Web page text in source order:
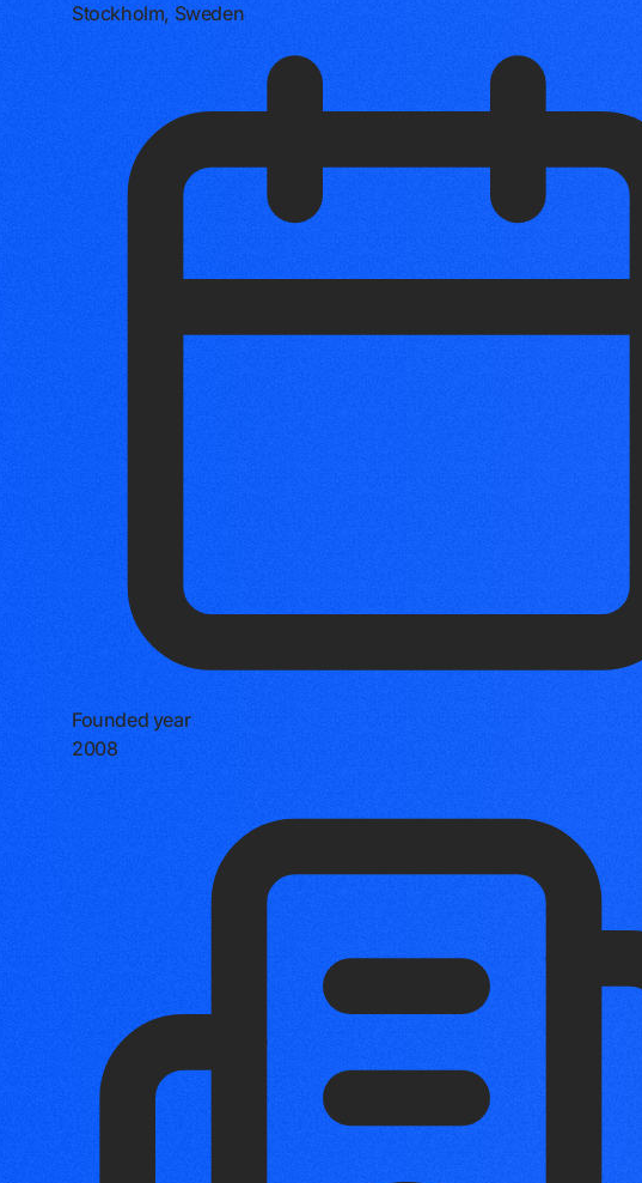
Stockholm, Sweden
Founded year
2008